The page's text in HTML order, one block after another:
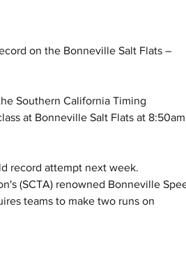
on the Bonneville Salt Flats –
Southern California Timing
at Bonneville Salt Flats at 8:50am
record attempt next week.
(SCTA) renowned Bonneville
teams to make two runs on